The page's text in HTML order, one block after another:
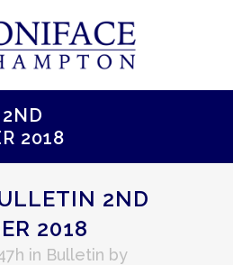
2018
2ND
2018
in Bulletin by